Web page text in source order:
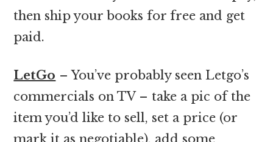
then ship your books for free and get
paid.
LetGo – You’ve probably seen Letgo’s
commercials on TV – take a pic of the
item you’d like to sell, set a price (or
mark it as negotiable), add some